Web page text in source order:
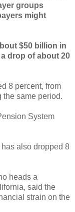
groups
might
$50 billion in
drop of about 20
8 percent, from
same period.
System
also dropped 8
heads a
said the
strain on the